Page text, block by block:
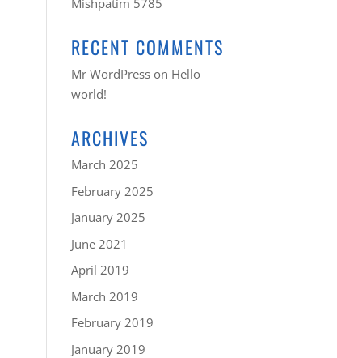
Mishpatim 5785
RECENT COMMENTS
Mr WordPress on Hello
world!
ARCHIVES
March 2025
February 2025
January 2025
June 2021
April 2019
March 2019
February 2019
January 2019